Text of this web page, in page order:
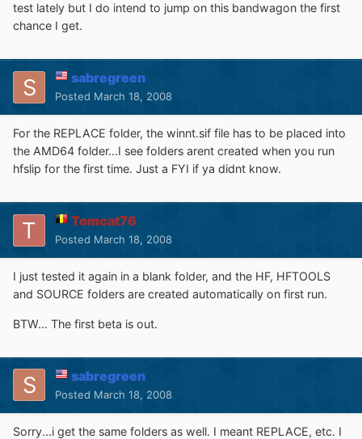
test lately but I do intend to jump on this bandwagon the first
chance I get.
sabregreen
Posted March 18, 2008
For the REPLACE folder, the winnt.sif file has to be placed into
the AMD64 folder...I see folders arent created when you run
hfslip for the first time. Just a FYI if ya didnt know.
Tomcat76
Posted March 18, 2008
I just tested it again in a blank folder, and the HF, HFTOOLS
and SOURCE folders are created automatically on first run.
BTW... The first beta is out.
sabregreen
Posted March 18, 2008
Sorry...i get the same folders as well. I meant REPLACE, etc. I